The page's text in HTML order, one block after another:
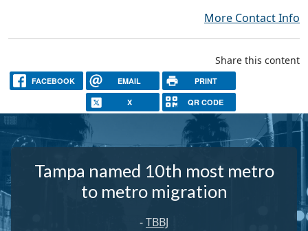
More Contact Info
Share this content
FACEBOOK EMAIL PRINT
X QR CODE
Tampa named 10th most metro
to metro migration
-TBBJ